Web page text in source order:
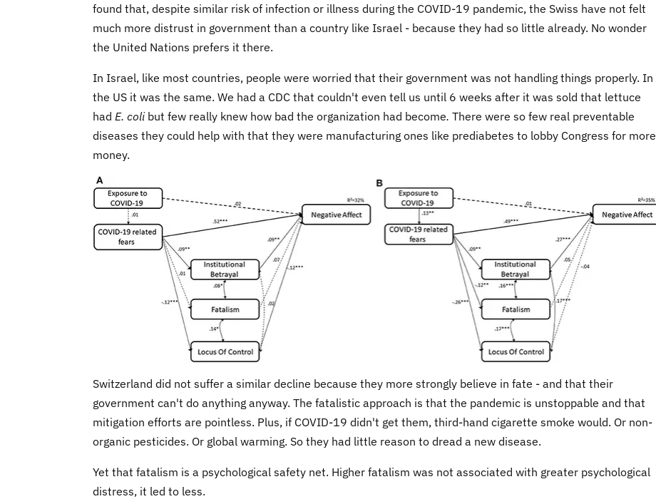
found that, despite similar risk of infection or illness during the COVID-19 pandemic, the Swiss have not felt
much more distrust in government than a country like Israel - because they had so little already. No wonder
the United Nations prefers it there.
In Israel, like most countries, people were worried that their government was not handling things properly. In
the US it was the same. We had a CDC that couldn't even tell us until 6 weeks after it was sold that lettuce
had E. coli but few really knew how bad the organization had become. There were so few real preventable
diseases they could help with that they were manufacturing ones like prediabetes to lobby Congress for more
money.
Switzerland did not suffer a similar decline because they more strongly believe in fate - and that their
government can't do anything anyway. The fatalistic approach is that the pandemic is unstoppable and that
mitigation efforts are pointless. Plus, if COVID-19 didn't get them, third-hand cigarette smoke would. Or non-
organic pesticides. Or global warming. So they had little reason to dread a new disease.
Yet that fatalism is a psychological safety net. Higher fatalism was not associated with greater psychological
distress, it led to less.